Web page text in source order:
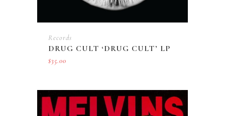
Records
DRUG CULT ‘DRUG CULT’ LP
$35.00